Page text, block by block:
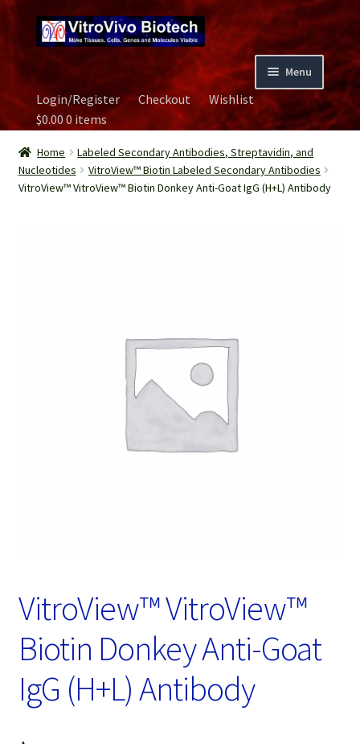
to
navigation
to
content
Menu
Home
Biospecimen
Careers
Login/Register Checkout
Wishlist
$0.000 items
Home
Labeled Secondary Antibodies, Streptavidin, and
Nucleotides
VitroView™ Biotin Labeled Secondary Antibodies
VitroView™ VitroView™ Biotin Donkey Anti-Goat IgG (H+L) Antibody
VitroView™ VitroView™
Biotin Donkey Anti-Goat
IgG (H+L) Antibody